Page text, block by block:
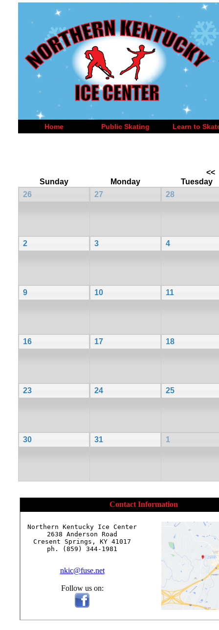
Home Public Skating Learn to
<<
Sunday
Monday
Tuesday
26
27 28
2 3 4
9 10 11
16 17 18
23 24 25
30 31 1
Contact Information
Northern Kentucky Ice Center
2638 Anderson Road
Cresent Springs, KY 41017
ph. (859) 344-1981
nkic@fuse.net
Follow us on: